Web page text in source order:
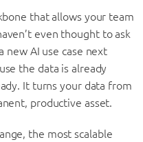
that allows your team
even thought to ask
new AI use case next
the data is already
It turns your data from
productive asset.
the most scalable